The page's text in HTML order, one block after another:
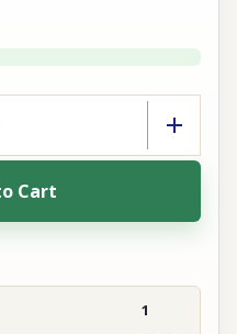
Cart
1